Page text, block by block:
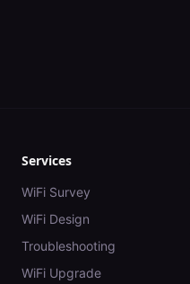
Services
WiFi Survey
WiFi Design
Troubleshooting
WiFi Upgrade